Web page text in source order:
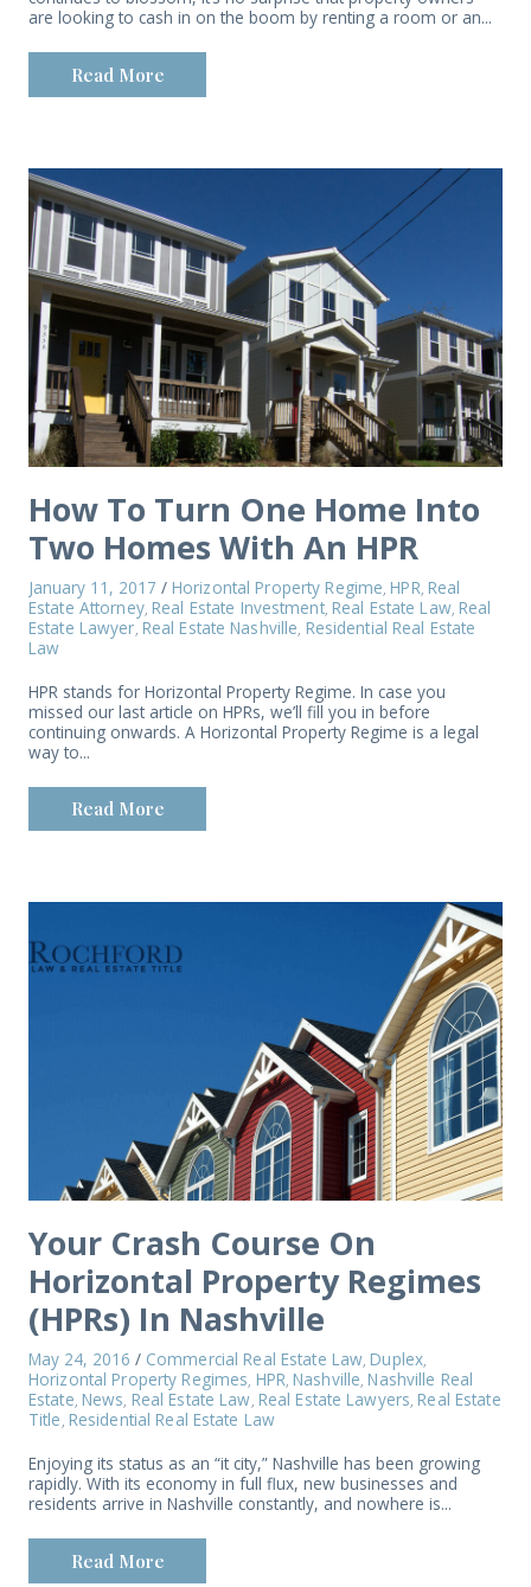
are looking to cash in on the boom by renting a room or an...
Read More
How To Turn One Home Into
Two Homes With An HPR
January 11, 2017 / Horizontal Property Regime, HPR, Real
Estate Attorney, Real Estate Investment, Real Estate Law, Real
Estate Lawyer, Real Estate Nashville, Residential Real Estate
Law
HPR stands for Horizontal Property Regime. In case you
missed our last article on HPRs, we’ll fill you in before
continuing onwards. A Horizontal Property Regime is a legal
way to...
Read More
Your Crash Course On
Horizontal Property Regimes
(HPRs) In Nashville
May 24, 2016 / Commercial Real Estate Law, Duplex,
Horizontal Property Regimes, HPR, Nashville, Nashville Real
Estate, News, Real Estate Law, Real Estate Lawyers, Real Estate
Title, Residential Real Estate Law
Enjoying its status as an “it city,” Nashville has been growing
rapidly. With its economy in full flux, new businesses and
residents arrive in Nashville constantly, and nowhere is...
Read More